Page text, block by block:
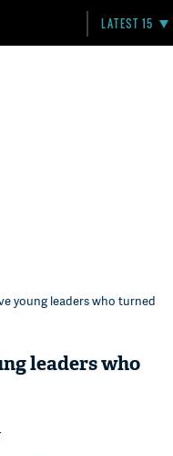
LATEST 15
young leaders who turned
leaders who